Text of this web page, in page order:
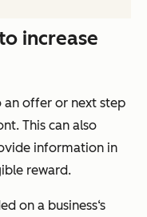
increase
offer or next step
This can also
information in
reward.
on a business‘s